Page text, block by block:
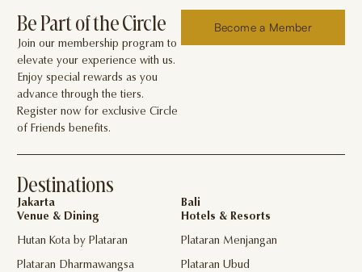
Be Part of the Circle
Join our membership program to
elevate your experience with us.
Enjoy special rewards as you
advance through the tiers.
Register now for exclusive Circle
of Friends benefits.
Become a Member
Destinations
Jakarta
Venue & Dining
Hutan Kota by Plataran
Plataran Dharmawangsa
Bali
Hotels & Resorts
Plataran Menjangan
Plataran Ubud